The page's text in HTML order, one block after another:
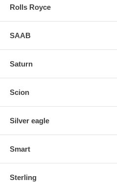
Rolls Royce
SAAB
Saturn
Scion
Silver eagle
Smart
Sterling